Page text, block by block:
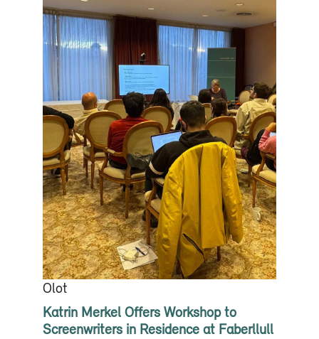
Olot
Katrin Merkel Offers Workshop to
Screenwriters in Residence at Faberllull